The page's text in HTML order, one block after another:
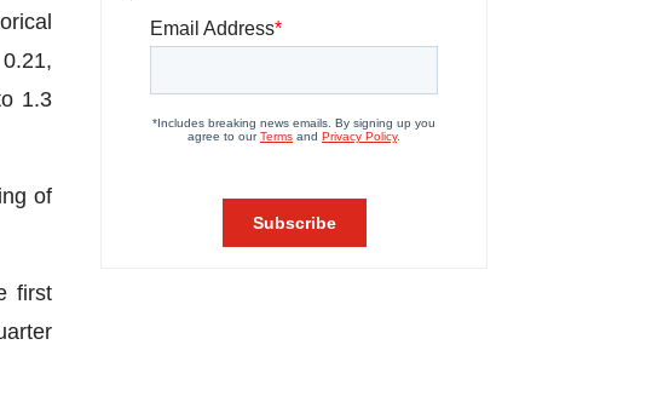
1.3
of
first